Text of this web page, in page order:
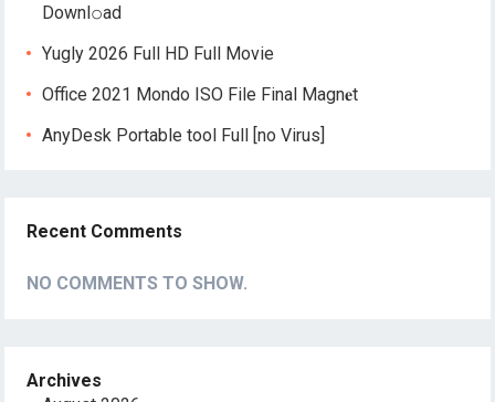
Downl𝚘аd
Yugly 2026 Full HD Full Movie
Office 2021 Mondo ISO File Final Magn𝐞t
AnyDesk Portable tool Full [no Virus]
Recent Comments
NO COMMENTS TO SHOW.
Archives